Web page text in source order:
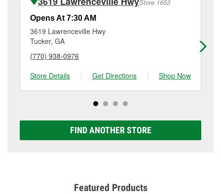
Additional services like brake rotor & drum
resurfacing will have a small fee that may vary by
location. Contact or visit store #1481 for more details.
Store 1653
Opens At 7:30 AM
3619 Lawrenceville Hwy
Tucker, GA
(770) 938-0976
Store Details
| Get Directions | Shop Now
FIND ANOTHER STORE
Featured Products